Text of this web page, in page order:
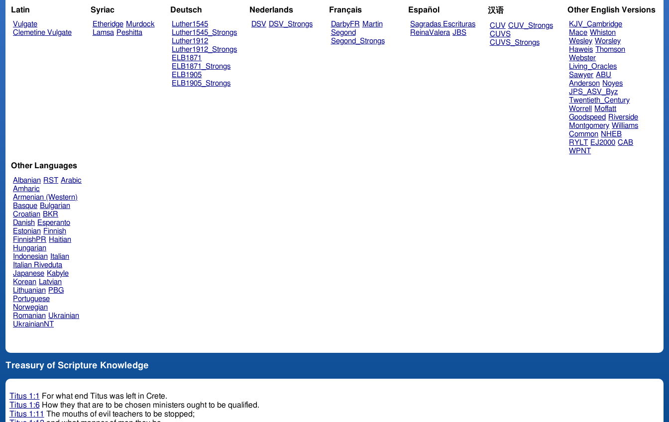
Latin
Vulgate
Clemetine Vulgate
Syriac
Etheridge Murdock
Lamsa Peshitta
Deutsch
Luther1545
Luther1545_Strongs
Luther1912
Luther1912_Strongs
ELB1871
ELB1871_Strongs
ELB1905
ELB1905_Strongs
Nederlands
DSV DSV_Strongs
Français
DarbyFR Martin
Segond
Segond_Strongs
Español
Sagradas Escrituras
ReinaValera JBS
汉语
CUV CUV_Strongs
CUVS
CUVS_Strongs
Other English Versions
KJV_Cambridge
Mace Whiston
Wesley Worsley
Haweis Thomson
Webster
Living_Oracles
Sawyer ABU
Anderson Noyes
JPS_ASV_Byz
Twentieth_Century
Worrell
Moffatt
Goodspeed Riverside
Montgomery Williams
Common NHEB
RYLT EJ2000 CAB
WPNT
Other Languages
Albanian RST Arabic
Amharic
Armenian (Western)
Basque Bulgarian
Croatian BKR
Danish Esperanto
Estonian Finnish
FinnishPR Haitian
Hungarian
Indonesian Italian
Italian Riveduta
Japanese Kabyle
Korean Latvian
Lithuanian PBG
Portuguese
Norwegian
Romanian Ukrainian
UkrainianNT
Treasury of Scripture Knowledge
Titus 1:1
For what end Titus was left in Crete.
Titus 1:6How they that are to be chosen ministers ought to be qualified.
Titus 1:11 The mouths of evil teachers to be stopped;